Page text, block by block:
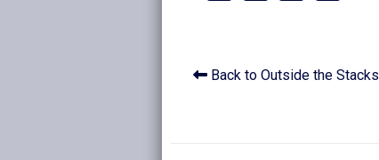
Back to Outside the Stacks